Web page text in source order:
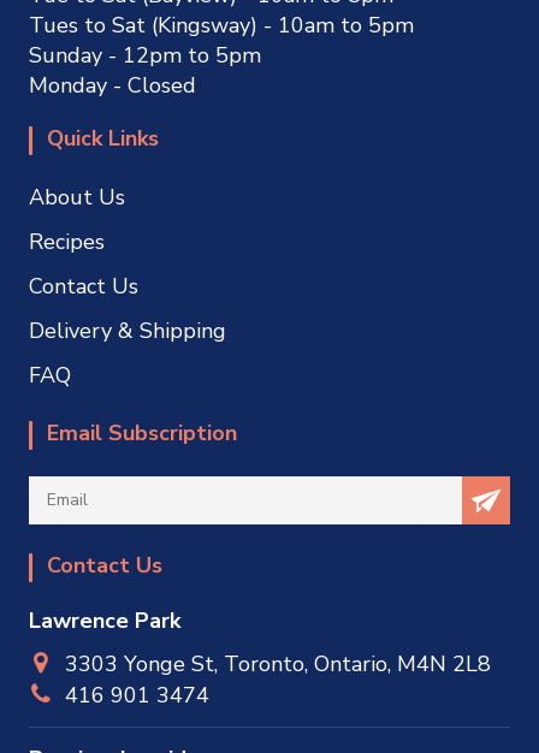
Tues to Sat (Kingsway) - 10am to 5pm
Sunday - 12pm to 5pm
Monday - Closed
Quick Links
About Us
Recipes
Contact Us
Delivery & Shipping
FAQ
Email Subscription
Contact Us
Lawrence Park
3303 Yonge St, Toronto, Ontario, M4N 2L8
416 901 3474